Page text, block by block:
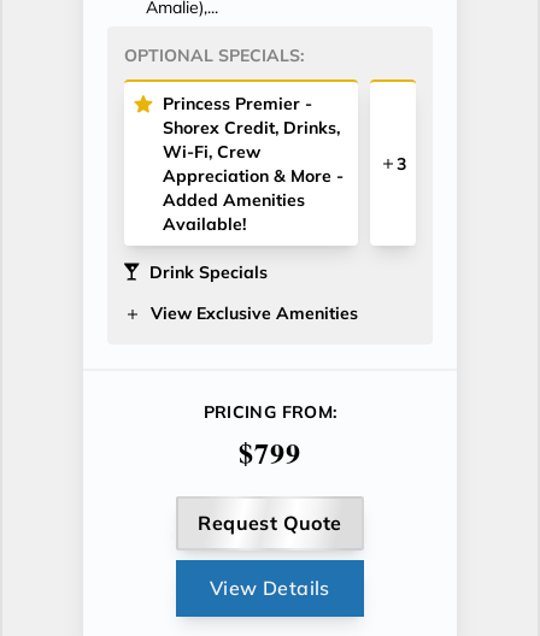
Amalie),...
OPTIONAL SPECIALS:
Princess Premier -
Shorex Credit, Drinks,
Wi-Fi, Crew
Appreciation & More -
Added Amenities
Available!
3
Drink Specials
View Exclusive Amenities
PRICING FROM:
$799
Request Quote
View Details